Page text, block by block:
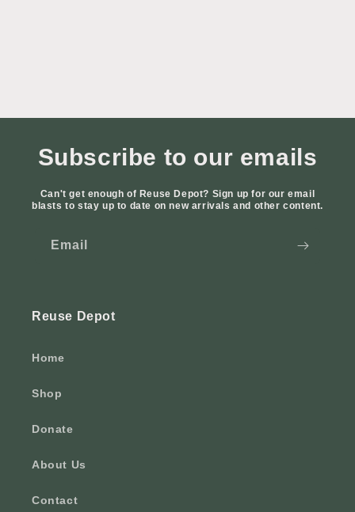
Subscribe to our emails
Can't get enough of Reuse Depot? Sign up for our email
blasts to stay up to date on new arrivals and other content.
Email
Reuse Depot
Home
Shop
Donate
About Us
Contact